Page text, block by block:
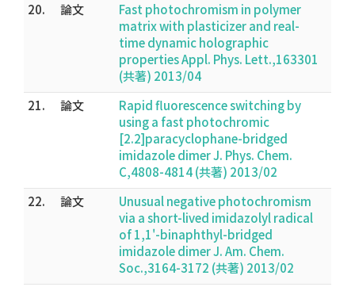
20.
論文
Fast photochromism in polymer
matrix with plasticizer and real-
time dynamic holographic
properties Appl. Phys. Lett.,163301
(共著) 2013/04
21.
論文
Rapid fluorescence switching by
using a fast photochromic
[2.2]paracyclophane-bridged
imidazole dimer J. Phys. Chem.
C,4808-4814 (共著) 2013/02
22.
論文
Unusual negative photochromism
via a short-lived imidazolyl radical
of 1,1'-binaphthyl-bridged
imidazole dimer J. Am. Chem.
Soc.,3164-3172 (共著) 2013/02